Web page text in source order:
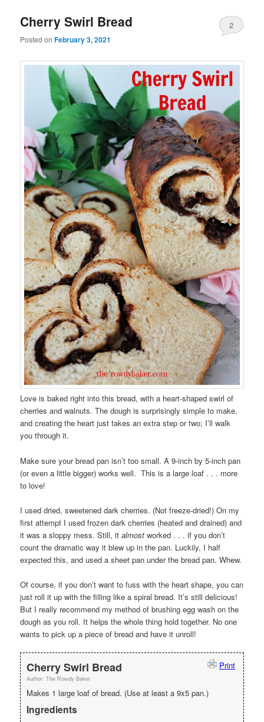
Cherry Swirl Bread
Posted onFebruary 3, 2021
2
Love is baked right into this bread, with a heart-shaped swirl of
cherries and walnuts. The dough is surprisingly simple to make,
and creating the heart just takes an extra step or two; I’ll walk
you through it.
Make sure your bread pan isn’t too small. A 9-inch by 5-inch pan
(or even a little bigger) works well. This is a large loaf . . . more
to love!
I used dried, sweetened dark cherries. (Not freeze-dried!) On my
first attempt I used frozen dark cherries (heated and drained) and
it was a sloppy mess. Still, italmost worked . . . if you don’t
count the dramatic way it blew up in the pan. Luckily, I half
expected this, and used a sheet pan under the bread pan. Whew.
Of course, if you don’t want to fuss with the heart shape, you can
just roll it up with the filling like a spiral bread. It’s still delicious!
But I really recommend my method of brushing egg wash on the
dough as you roll. It helps the whole thing hold together. No one
wants to pick up a piece of bread and have it unroll!
Cherry Swirl Bread Print
Author:The Rowdy Baker
Makes 1 large loaf of bread. (Use at least a 9x5 pan.)
Ingredients